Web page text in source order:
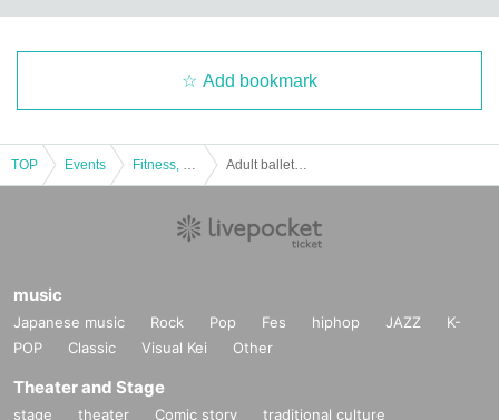
Add bookmark
TOP Events
music
Japanese music Rock Pop Fes hiphop JAZZ
K-
POP
Classic Visual Kei Other
Theater and Stage
stage theater Comic story
traditional culture